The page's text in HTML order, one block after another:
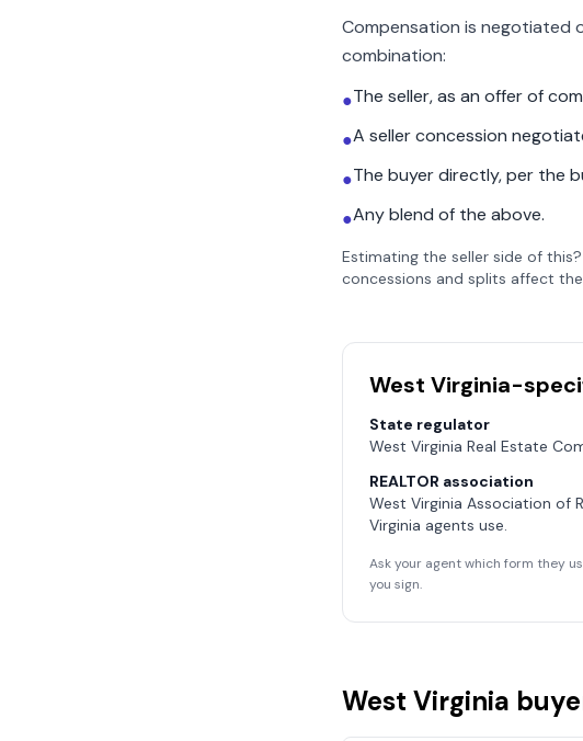
Compensation is negotiated
combination:
●The seller, as an offer of
●A seller concession
●The buyer directly, per the
●Any blend of the above.
Estimating the seller side of
concessions and splits affect
West Virginia-
State regulator
West Virginia Real Estate
REALTOR association
West Virginia Association of
Virginia agents use.
Ask your agent which form they
you sign.
West Virginia